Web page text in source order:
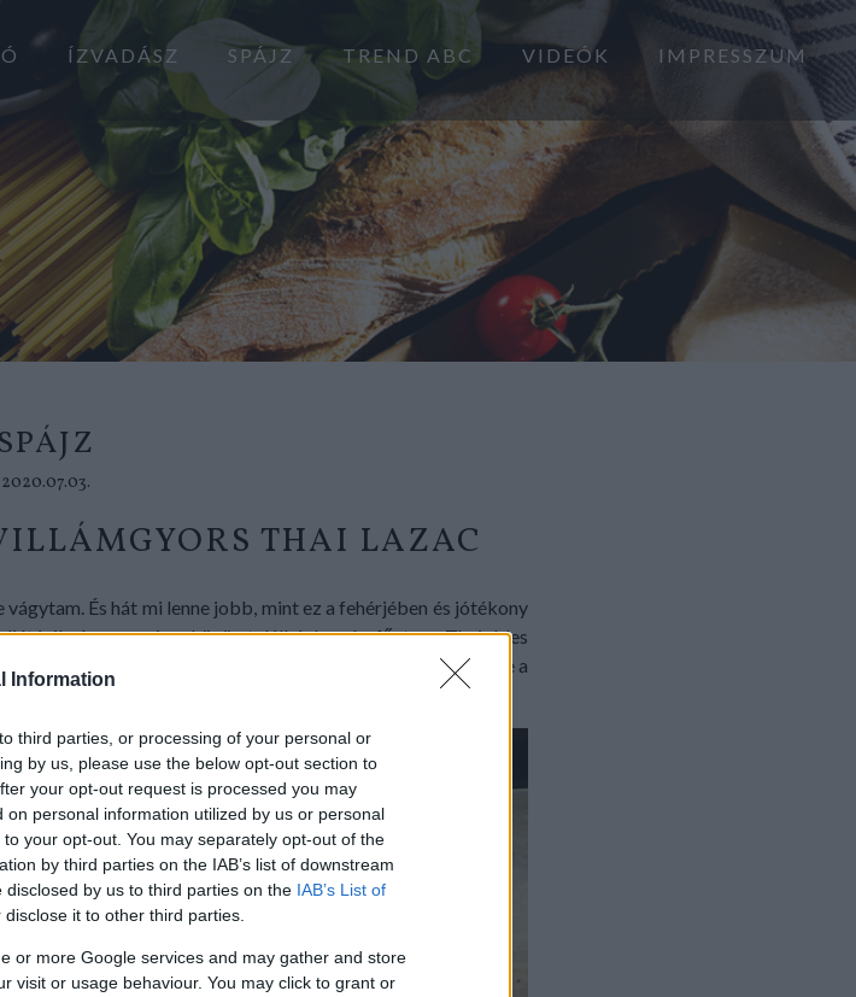
Information
third parties, or processing of your personal or
by us, please use the below opt-out section to
your opt-out request is processed you may
personal information utilized by us or personal
your opt-out. You may separately opt-out of the
by third parties on the IAB’s list of downstream
by us to third parties on the IAB’s List of
it to other third parties.
or more Google services and may gather and store
visit or usage behaviour. You may click to grant or
ÍZVADÁSZ SPÁJZ TREND ABC VIDEÓK IMPRESSZUM
SPÁJZ
2020.07.03.
THAI LAZAC
És hát mi lenne jobb, mint ez a fehérjében és jótékony
így a csajos, közös találkánkra én főztem. Thai édes
vágott snidlinggel szórva tálaltam, ennyi az egész. Íme a